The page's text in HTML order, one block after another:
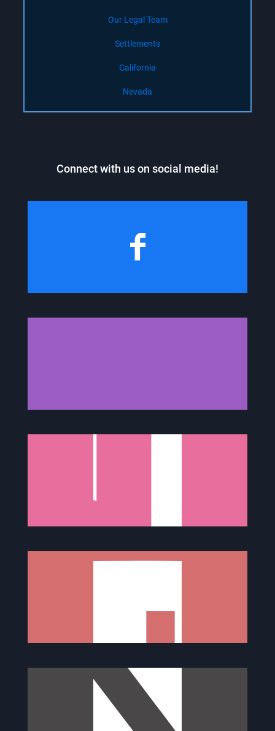
Our Legal Team
Settlements
California
Nevada
Connect with us on social media!